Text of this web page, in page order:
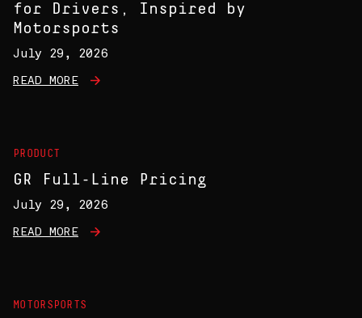
for Drivers, Inspired by
Motorsports
July 29, 2026
READ MORE
PRODUCT
GR Full-Line Pricing
July 29, 2026
READ MORE
MOTORSPORTS